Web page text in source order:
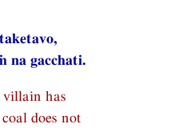
na gacchati.
villain has
does not